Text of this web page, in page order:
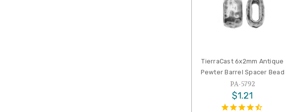
TierraCast 6x2mm Antique
Pewter Barrel Spacer Bead
PA-5792
$1.21